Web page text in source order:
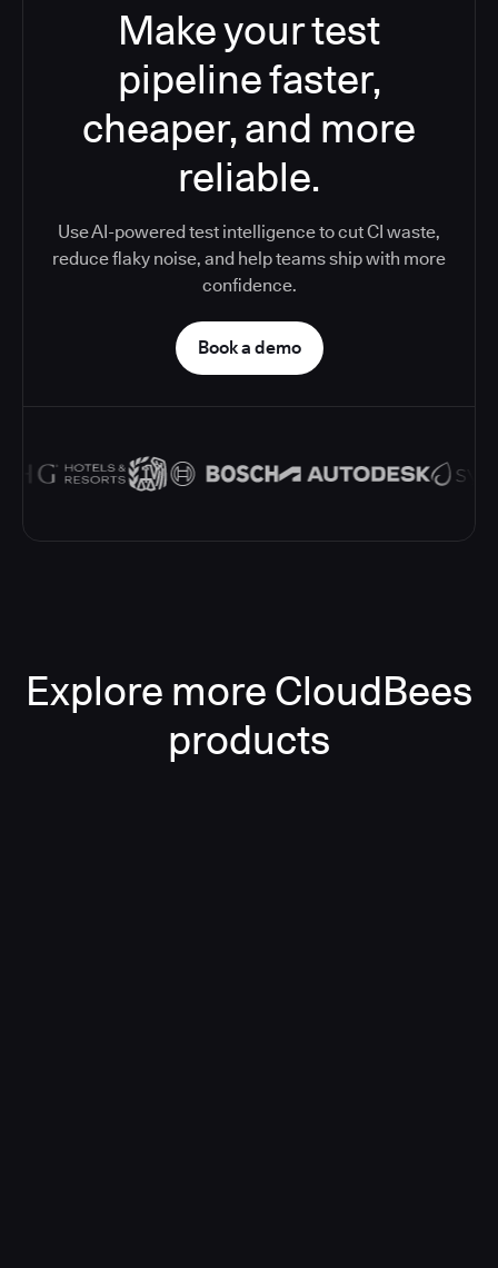
Make your test
pipeline faster,
cheaper, and more
reliable.
Use AI-powered test intelligence to cut CI waste,
reduce flaky noise, and help teams ship with more
confidence.
Book a demo
Explore more CloudBees
products